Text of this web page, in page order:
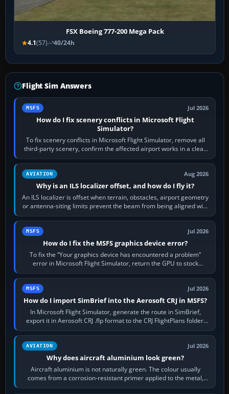
FSX Boeing 777-200 Mega Pack
4.1(57) 40/24h
Flight Sim Answers
MSFS Jul 2026
How do I fix scenery conflicts in Microsoft Flight
Simulator?
To fix scenery conflicts in Microsoft Flight Simulator, remove all
third-party scenery, confirm the affected airport works in a clean
simulator, then…
AVIATION Aug 2026
Why is an ILS localizer offset, and how do I fly it?
An ILS localizer is offset when terrain, obstacles, airport geometry
or antenna-siting limits prevent the beam from being aligned with
the runway…
MSFS Jul 2026
How do I fix the MSFS graphics device error?
To fix the “Your graphics device has encountered a problem”
error in Microsoft Flight Simulator, return the GPU to stock
settings, install or roll…
MSFS Jul 2026
How do I import SimBrief into the Aerosoft CRJ in MSFS?
In Microsoft Flight Simulator, generate the route in SimBrief,
export it in Aerosoft CRJ .flp format to the CRJ FlightPlans folder,
then load the…
AVIATION Jul 2026
Why does aircraft aluminium look green?
Aircraft aluminium is not naturally green. The colour usually
comes from a corrosion-resistant primer applied to the metal,
historically zinc…